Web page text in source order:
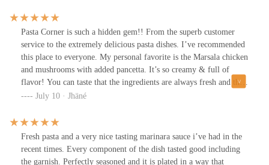
Pasta Corner is such a hidden gem!! From the superb customer
service to the extremely delicious pasta dishes. I’ve recommended
this place to everyone. My personal favorite is the Marsala chicken
and mushrooms with added pancetta. It’s so creamy & full of
flavor! You can taste that the ingredients are always fresh and the
presentation never fails. Even the wait time is not long. Definitely
July 10 · Jhäné
Fresh pasta and a very nice tasting marinara sauce i’ve had in the
recent times. Every component of the dish tasted good including
the garnish. Perfectly seasoned and it is plated in a way that